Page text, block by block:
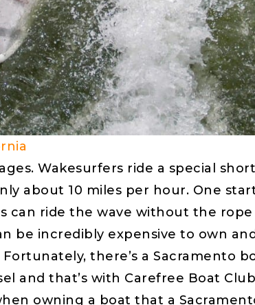
Wakesurfers ride a special
about 10 miles per hour. One
can ride the wave without the
be incredibly expensive to own
there’s a Sacramento
and that’s with Carefree Boat
owning a boat that a